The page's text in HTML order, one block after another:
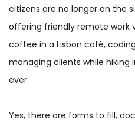
citizens are no longer on the
offering friendly remote work
coffee in a Lisbon café,
managing clients while hiking
ever.
Yes, there are forms to fill,